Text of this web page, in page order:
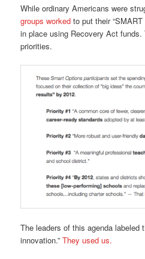
While ordinary Americans were
groups worked to put their
in place using Recovery Act
priorities.
The leaders of this agenda labeled
innovation.”They used us.